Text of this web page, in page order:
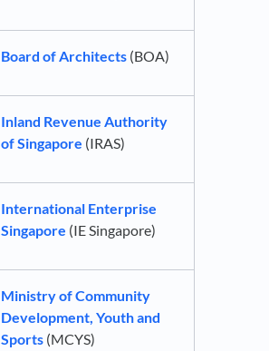
Board of Architects (BOA)
Inland Revenue Authority
of Singapore (IRAS)
International Enterprise
Singapore (IE Singapore)
Ministry of Community
Development, Youth and
Sports (MCYS)